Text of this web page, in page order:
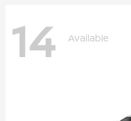
14 Available